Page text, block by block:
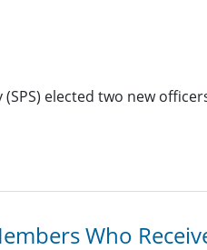
elected two new
Who